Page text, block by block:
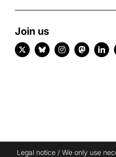
Join us
Legal notice / We only use